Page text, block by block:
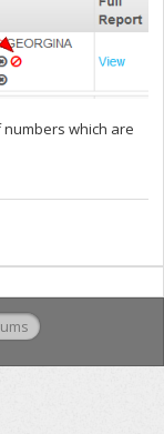
numbers which are